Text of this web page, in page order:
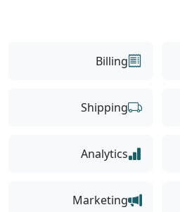
Billing
Shipping
Analytics
Marketing